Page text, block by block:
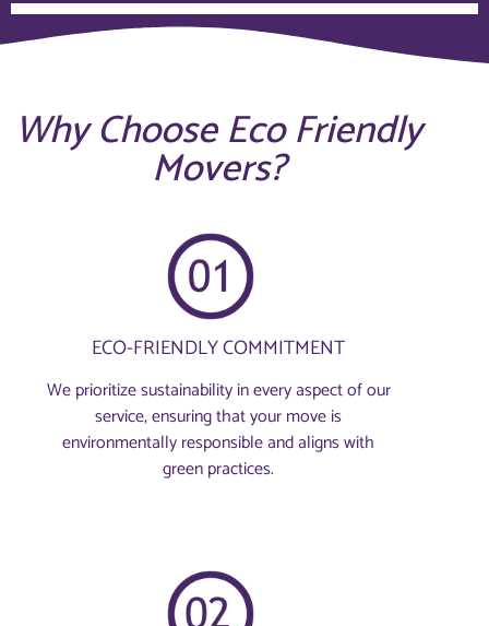
Why Choose Eco Friendly
Movers?
ECO-FRIENDLY COMMITMENT
We prioritize sustainability in every aspect of our
service, ensuring that your move is
environmentally responsible and aligns with
green practices.